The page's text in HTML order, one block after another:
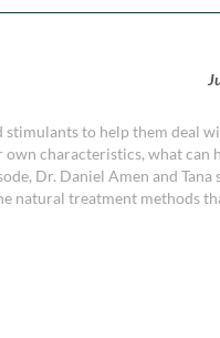
to help them deal
characteristics, what can
Dr. Daniel Amen and Tana
natural treatment methods